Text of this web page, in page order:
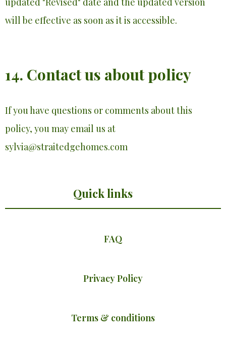
will be effective as soon as it is accessible.
14. Contact us about policy
If you have questions or comments about this
policy, you may email us at
sylvia@straitedgehomes.com
Quick links
FAQ
Privacy Policy
Terms & conditions